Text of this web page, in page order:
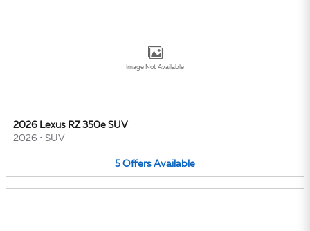
Image Not Available
2026 Lexus RZ 350e SUV
2026 • SUV
5 Offers Available